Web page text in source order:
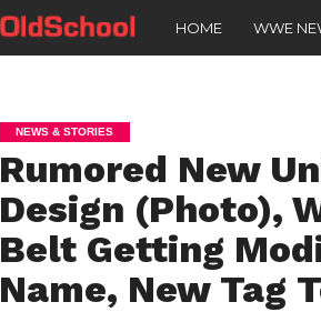
HOME WWE
NEWS & STORIES
Rumored New
Design (Photo),
Belt Getting
Name, New Tag